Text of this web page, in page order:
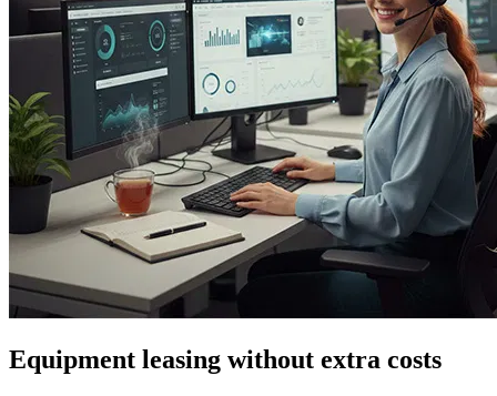
Equipment leasing without extra costs